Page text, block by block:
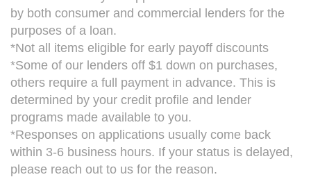
by both consumer and commercial lenders for the
purposes of a loan.
*Not all items eligible for early payoff discounts
*Some of our lenders off $1 down on purchases,
others require a full payment in advance. This is
determined by your credit profile and lender
programs made available to you.
*Responses on applications usually come back
within 3-6 business hours. If your status is delayed,
please reach out to us for the reason.